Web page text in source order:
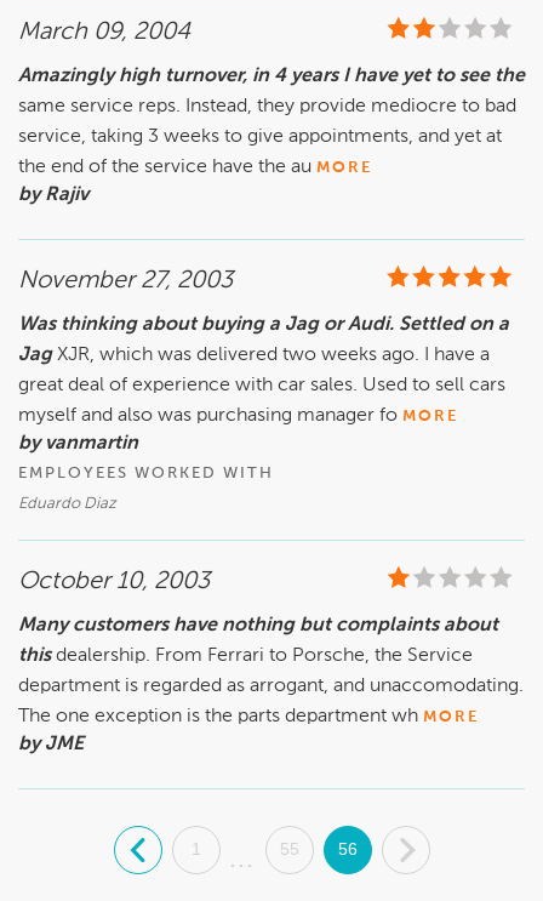
March 09, 2004
Amazingly high turnover, in 4 years I have yet to see the
same service reps. Instead, they provide mediocre to bad
service, taking 3 weeks to give appointments, and yet at
the end of the service have the au MORE
by Rajiv
November 27, 2003
Was thinking about buying a Jag or Audi. Settled on a
Jag XJR, which was delivered two weeks ago. I have a
great deal of experience with car sales. Used to sell cars
myself and also was purchasing manager fo MORE
by vanmartin
EMPLOYEES WORKED WITH
Eduardo Diaz
October 10, 2003
Many customers have nothing but complaints about
this dealership. From Ferrari to Porsche, the Service
department is regarded as arrogant, and unaccomodating.
The one exception is the parts department wh MORE
by JME
. 1
...
55 56 .